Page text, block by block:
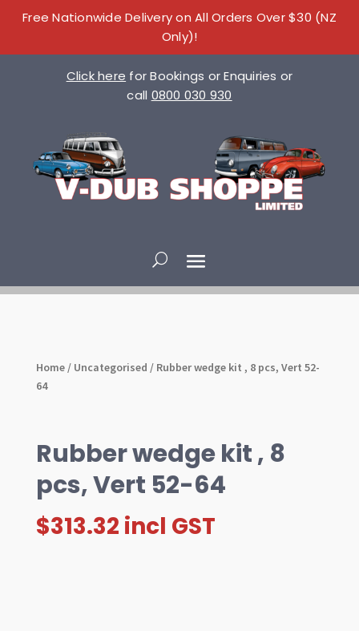
Free Nationwide Delivery on All Orders Over $30 (NZ
Only)!
Click here for Bookings or Enquiries or
call 0800 030 930
Home/ Uncategorised / Rubber wedge kit , 8 pcs, Vert 52-
64
Rubber wedge kit , 8
pcs, Vert 52-64
$313.32 incl GST